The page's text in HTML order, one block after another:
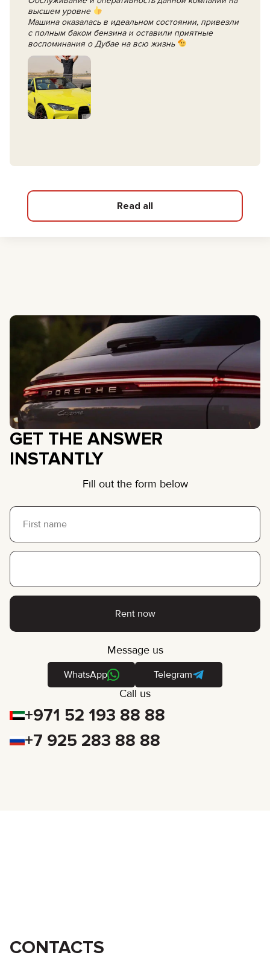
высшем уровне
Машина оказалась в идеальном состоянии, привезли
с полным баком бензина и оставили приятные
воспоминания о Дубае на всю жизнь
Read all
GET THE ANSWER
INSTANTLY
Fill out the form below
Rent now
Message us
WhatsApp Telegram
Call us
+971 52 193 88 88
+7 925 283 88 88
CONTACTS